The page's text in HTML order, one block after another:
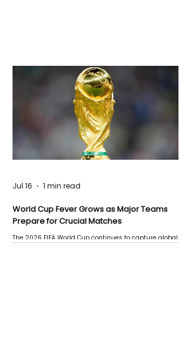
World Cup Fever Grows as Major Teams
Prepare for Crucial Matches
The 2026 FIFA World Cup continues to capture global
Jul 16 1 min read